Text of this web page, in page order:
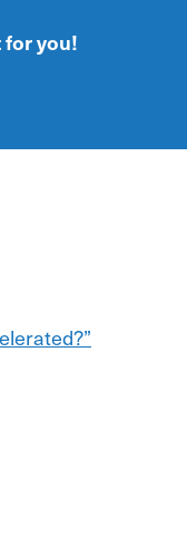
for you!